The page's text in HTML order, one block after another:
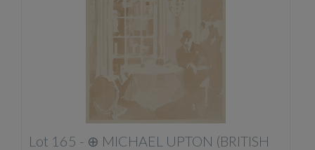
Lot 165 - ⊕ MICHAEL UPTON (BRITISH